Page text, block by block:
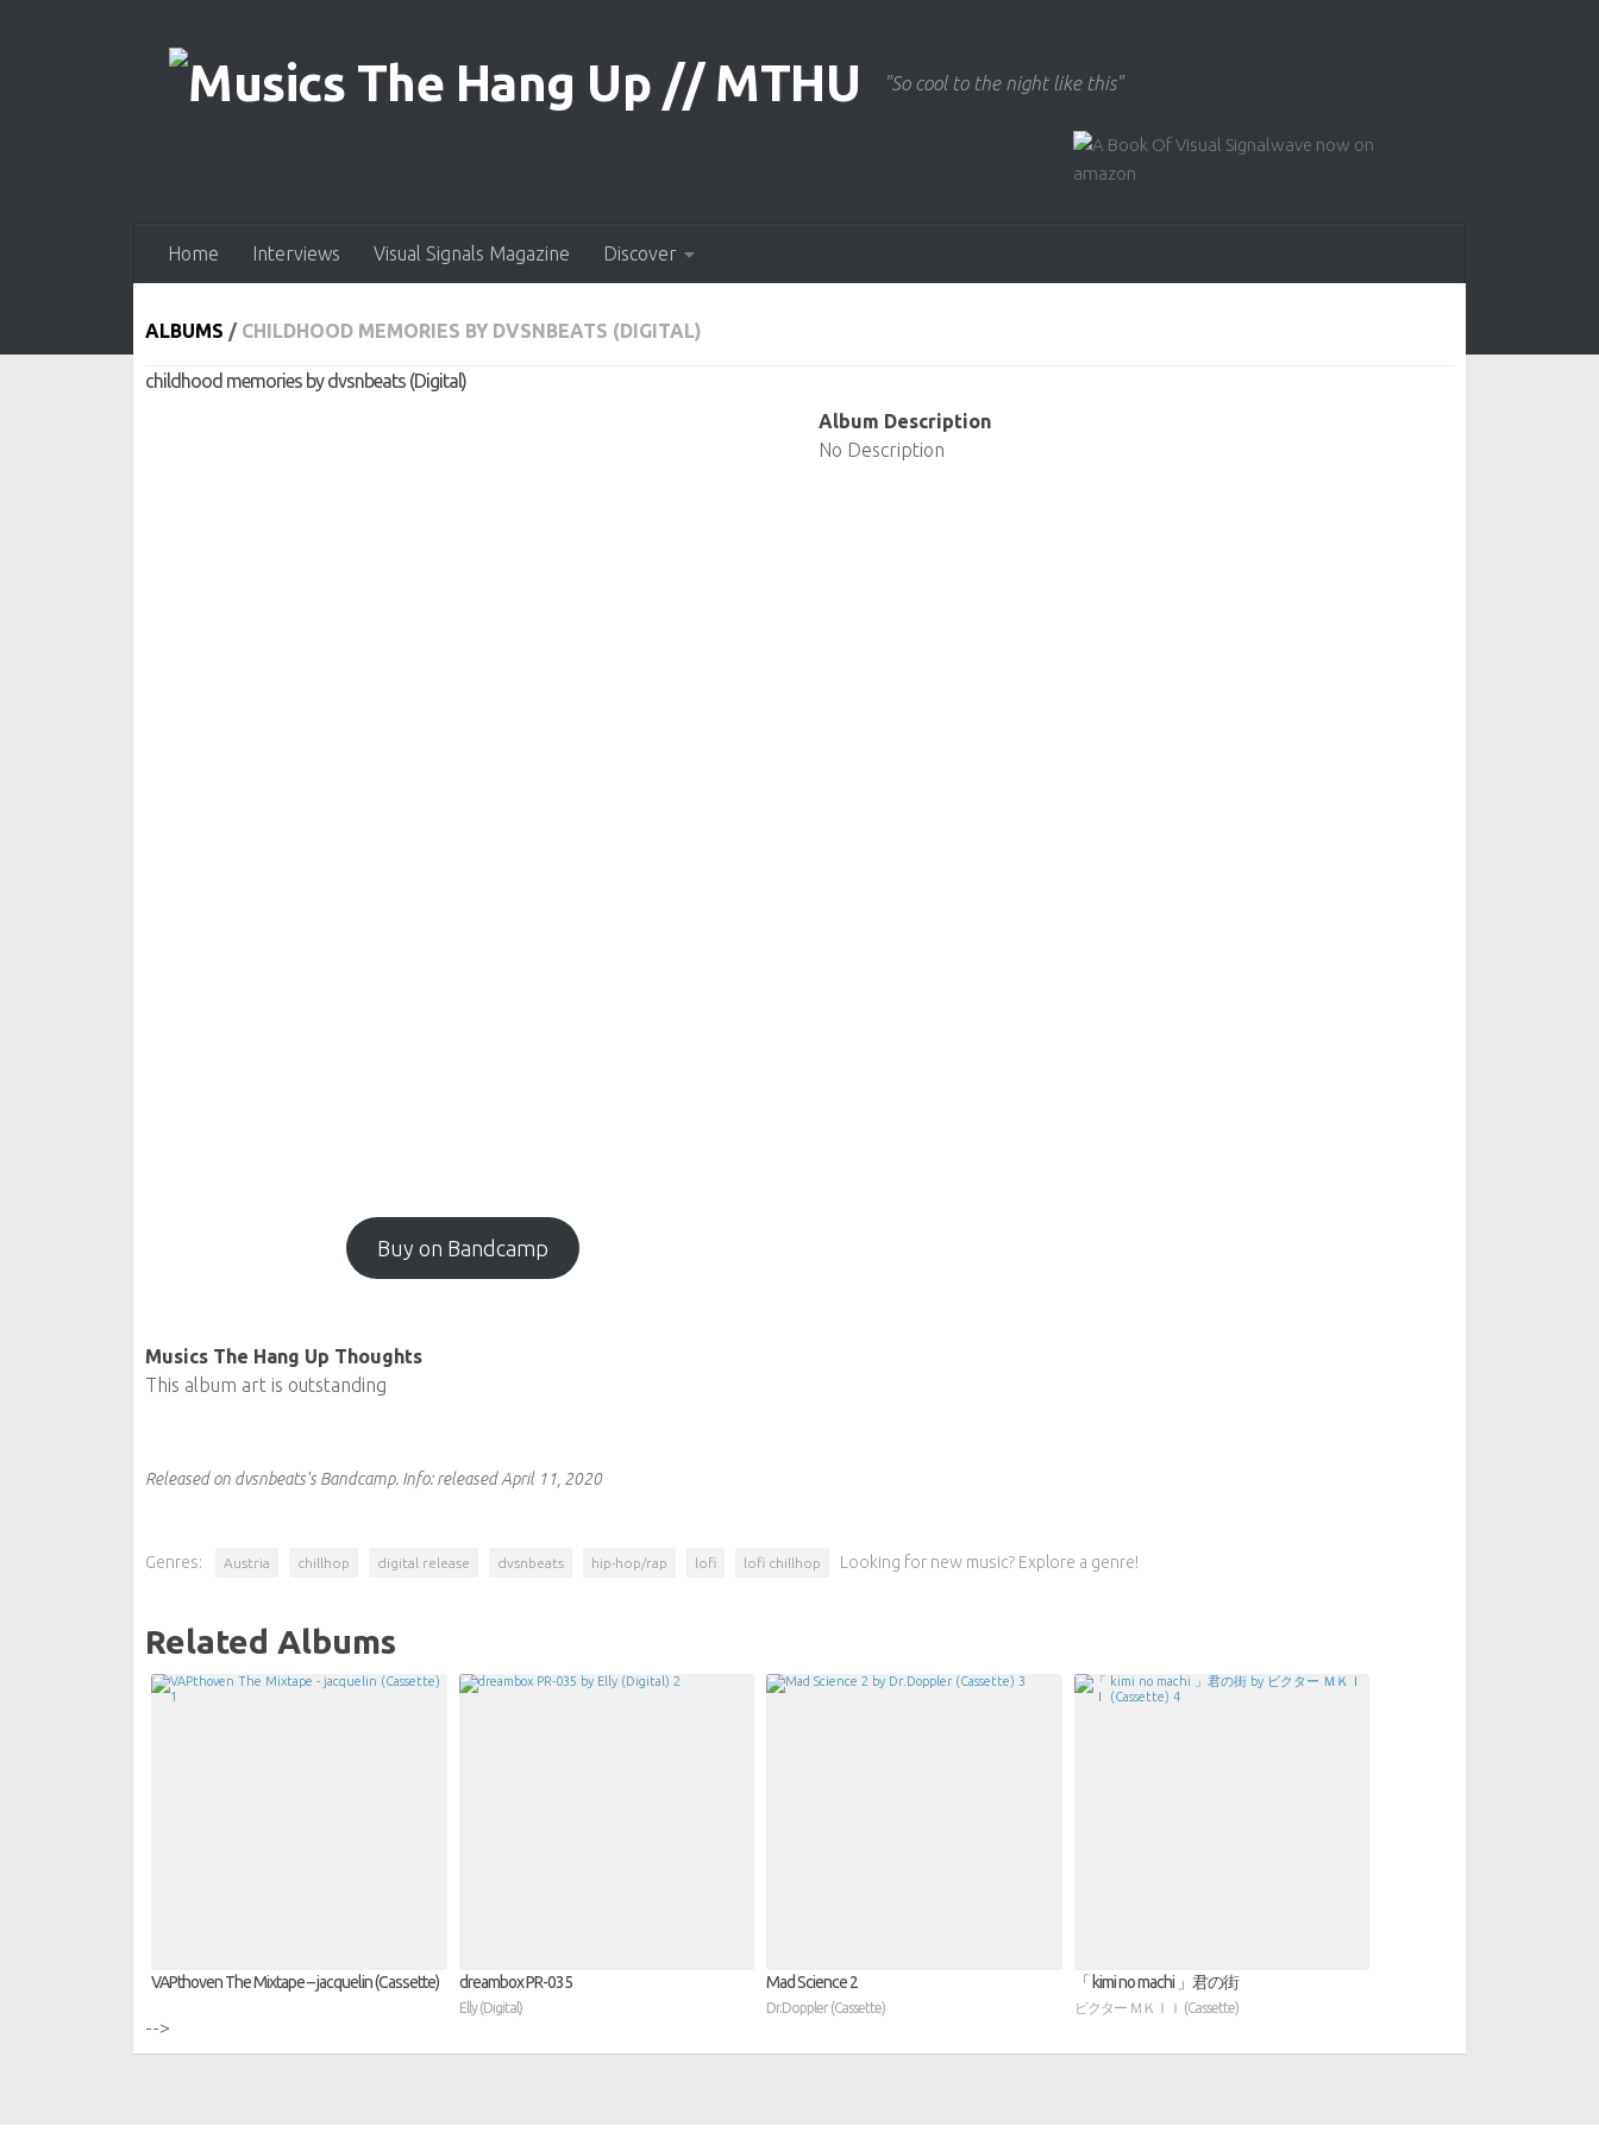
"So cool to the night like this"
Home Interviews Visual Signals Magazine Discover
ALBUMS / CHILDHOOD MEMORIES BY DVSNBEATS (DIGITAL)
childhood memories by dvsnbeats (Digital)
Buy on Bandcamp
Album Description
No Description
Musics The Hang Up Thoughts
This album art is outstanding
Released on dvsnbeats's Bandcamp. Info:released April 11, 2020
Genres: Austria chillhop digital release dvsnbeats hip-hop/rap lofi lofi chillhop Looking for new music? Explore a genre!
Related Albums
VAPthoven The Mixtape – jacquelin (Cassette) dreambox PR​-​035
Elly (Digital)
Mad Science 2
Dr.Doppler (Cassette)
「 kimi no machi 」君の街
ビクター ＭＫＩＩ (Cassette)
-->